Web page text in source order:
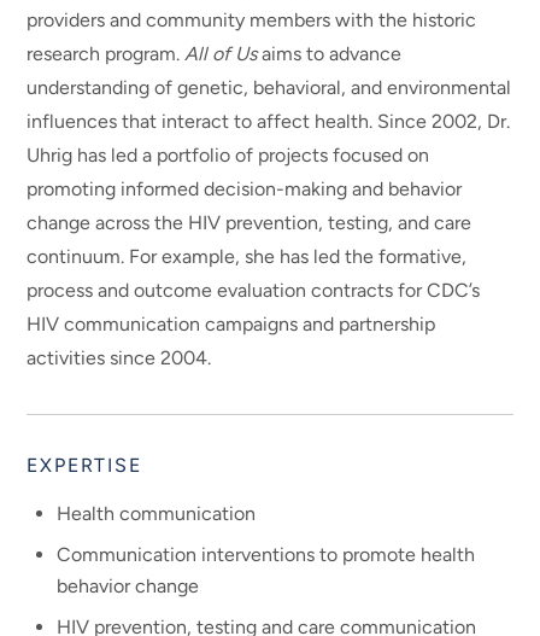
providers and community members with the historic
research program.All of Usaims to advance
understanding of genetic, behavioral, and environmental
influences that interact to affect health. Since 2002, Dr.
Uhrig has led a portfolio of projects focused on
promoting informed decision-making and behavior
change across the HIV prevention, testing, and care
continuum. For example, she has led the formative,
process and outcome evaluation contracts for CDC’s
HIV communication campaigns and partnership
activities since 2004.
EXPERTISE
Health communication
Communication interventions to promote health
behavior change
HIV prevention, testing and care communication